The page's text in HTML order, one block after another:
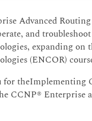
Advanced
and
expanding
(ENCOR)
theImplementing
CCNP®